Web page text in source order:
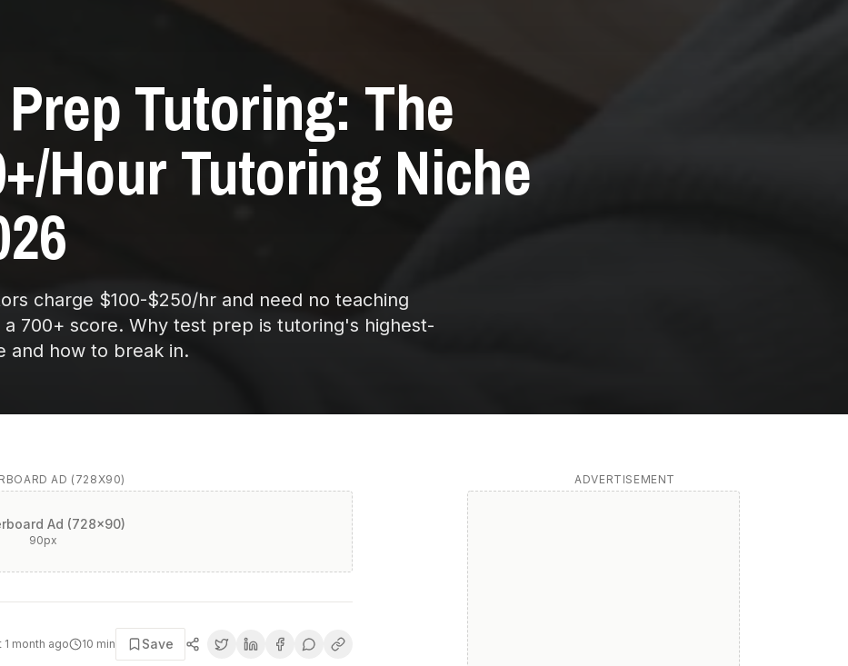
Tutoring: The
Hour Tutoring Niche
charge $100-$250/hr and need no teaching
a 700+ score. Why test prep is tutoring's highest-
and how to break in.
AD (728X90)
Ad (728x90)
90px
1 month ago 10 min Save
ADVERTISEMENT